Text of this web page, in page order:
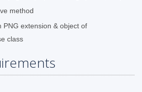
method
PNG extension & object of
class